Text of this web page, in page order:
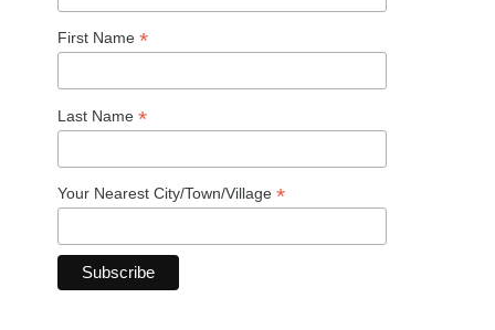
First Name *
Last Name *
Your Nearest City/Town/Village *